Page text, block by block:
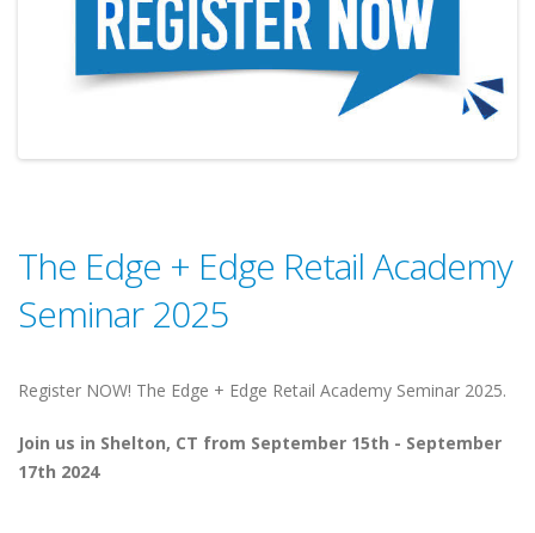
The Edge + Edge Retail Academy
Seminar 2025
Register NOW! The Edge + Edge Retail Academy Seminar 2025.
Join us in Shelton, CT from September 15th - September
17th 2024